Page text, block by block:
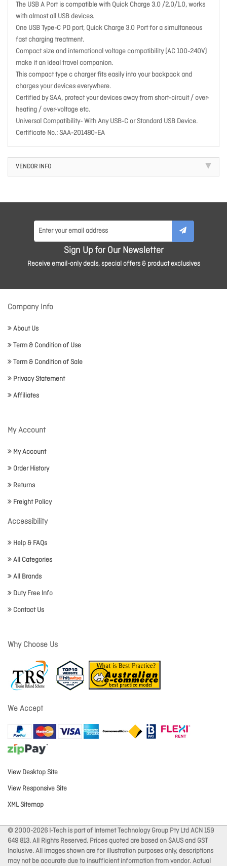
The USB A Port is compatible with Quick Charge 3.0 /2.0/1.0, works
with almost all USB devices.
One USB Type-C PD port, Quick Charge 3.0 Port for a simultaneous
fast charging treatment.
Compact size and international voltage compatibility (AC 100-240V)
make it an ideal travel companion.
This compact type c charger fits easily into your backpack and
charges your devices everywhere.
Certified by SAA, protect your devices away from short-circuit / over-
heating / over-voltage etc.
Universal Compatibility- With Any USB-C or Standard USB Device.
Certificate No.: SAA-201480-EA
VENDOR INFO
Sign Up for Our Newsletter
Receive email-only deals, special offers & product exclusives
Company Info
About Us
Term & Condition of Use
Term & Condition of Sale
Privacy Statement
Affiliates
My Account
My Account
Order History
Returns
Freight Policy
Accessibility
Help & FAQs
All Categories
All Brands
Duty Free Info
Contact Us
Why Choose Us
We Accept
View Desktop Site
View Responsive Site
XML Sitemap
© 2000-2026 I-Tech is part of Internet Technology Group Pty Ltd ACN 159
649 813. All Rights Reserved. Prices quoted are based on $AUS and GST
Inclusive. All images shown are for illustration purposes only, descriptions
may not be accurate due to insufficient information from vendor. Actual